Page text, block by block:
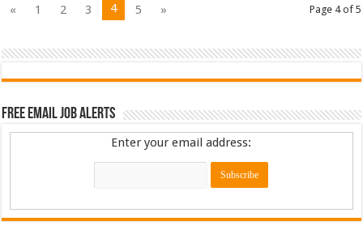
Page 4 of 5
« 1 2 3 4 5 »
Free Email Job Alerts
Enter your email address: